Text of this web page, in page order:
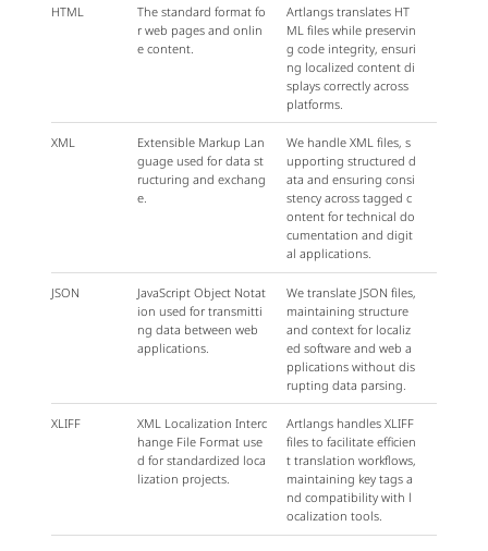
HTML
The standard format fo
r web pages and onlin
e content.
Artlangs translates HT
ML files while preservin
g code integrity, ensuri
ng localized content di
splays correctly across
platforms.
XML
Extensible Markup Lan
guage used for data st
ructuring and exchang
e.
We handle XML files, s
upporting structured d
ata and ensuring consi
stency across tagged c
ontent for technical do
cumentation and digit
al applications.
JSON
JavaScript Object Notat
ion used for transmitti
ng data between web
applications.
We translate JSON files,
maintaining structure
and context for localiz
ed software and web a
pplications without dis
rupting data parsing.
XLIFF
XML Localization Interc
hange File Format use
d for standardized loca
lization projects.
Artlangs handles XLIFF
files to facilitate efficien
t translation workflows,
maintaining key tags a
nd compatibility with l
ocalization tools.